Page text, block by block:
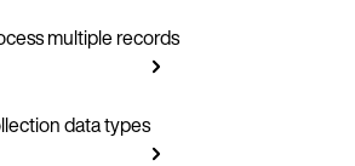
multiple records
data types